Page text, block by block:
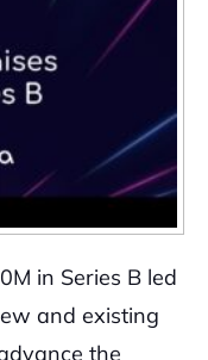
in Series B led
and existing
the